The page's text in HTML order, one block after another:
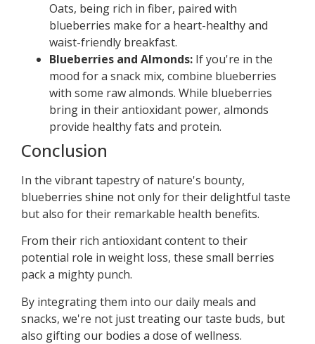
Oats, being rich in fiber, paired with
blueberries make for a heart-healthy and
waist-friendly breakfast.
Blueberries and Almonds: If you're in the
mood for a snack mix, combine blueberries
with some raw almonds. While blueberries
bring in their antioxidant power, almonds
provide healthy fats and protein.
Conclusion
In the vibrant tapestry of nature's bounty,
blueberries shine not only for their delightful taste
but also for their remarkable health benefits.
From their rich antioxidant content to their
potential role in weight loss, these small berries
pack a mighty punch.
By integrating them into our daily meals and
snacks, we're not just treating our taste buds, but
also gifting our bodies a dose of wellness.